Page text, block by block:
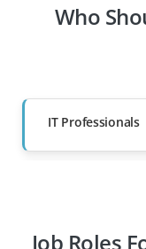
Who
IT Professionals
Diploma Holders
Job Roles